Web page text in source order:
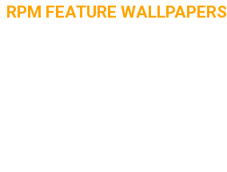
RPM FEATURE WALLPAPERS